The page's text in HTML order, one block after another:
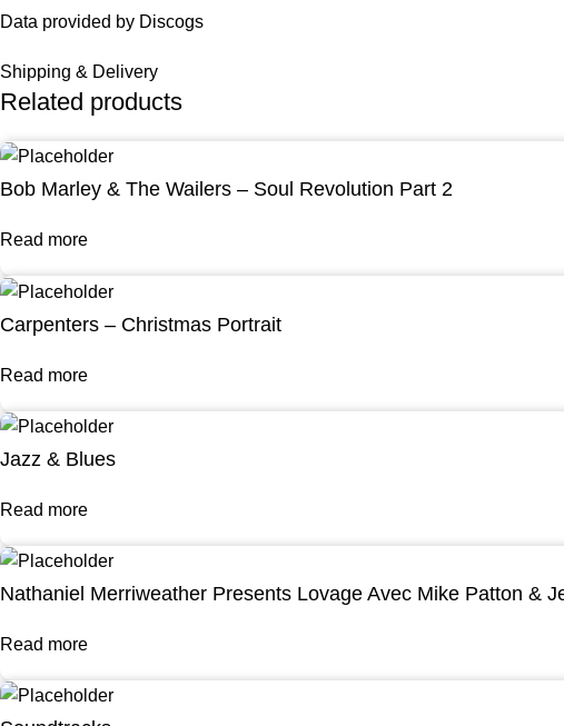
Data provided by Discogs
Shipping & Delivery
Related products
Bob Marley & The Wailers – Soul Revolution Part 2
Read more
Carpenters – Christmas Portrait
Read more
Jazz & Blues
Read more
Nathaniel Merriweather Presents Lovage Avec Mike Patton &
Read more